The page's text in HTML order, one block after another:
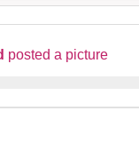
posted a picture